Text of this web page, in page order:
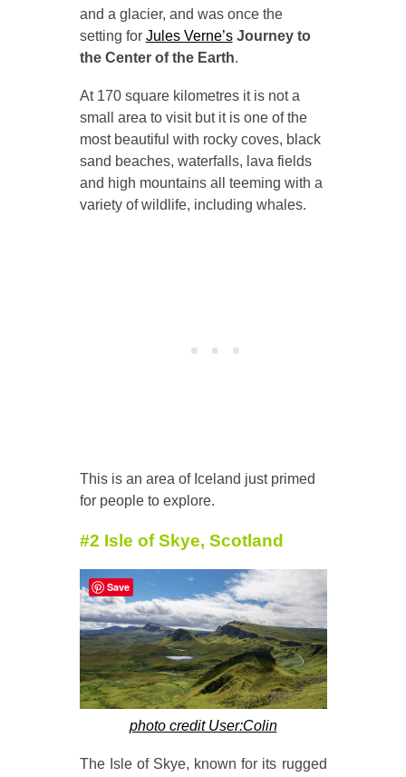
and a glacier, and was once the
setting for Jules Verne’s Journey to
the Center of the Earth.
At 170 square kilometres it is not a
small area to visit but it is one of the
most beautiful with rocky coves, black
sand beaches, waterfalls, lava fields
and high mountains all teeming with a
variety of wildlife, including whales.
This is an area of Iceland just primed
for people to explore.
#2 Isle of Skye, Scotland
photo credit User:Colin
The Isle of Skye, known for its rugged
Save